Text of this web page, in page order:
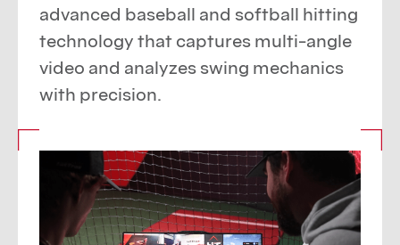
advanced baseball and softball hitting
technology that captures multi-angle
video and analyzes swing mechanics
with precision.